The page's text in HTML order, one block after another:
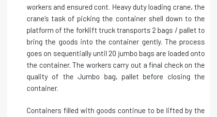
workers and ensured cont. Heavy duty loading crane, the
crane’s task of picking the container shell down to the
platform of the forklift truck transports 2 bags / pallet to
bring the goods into the container gently. The process
goes on sequentially until 20 jumbo bags are loaded onto
the container. The workers carry out a final check on the
quality of the Jumbo bag, pallet before closing the
container.
Containers filled with goods continue to be lifted by the